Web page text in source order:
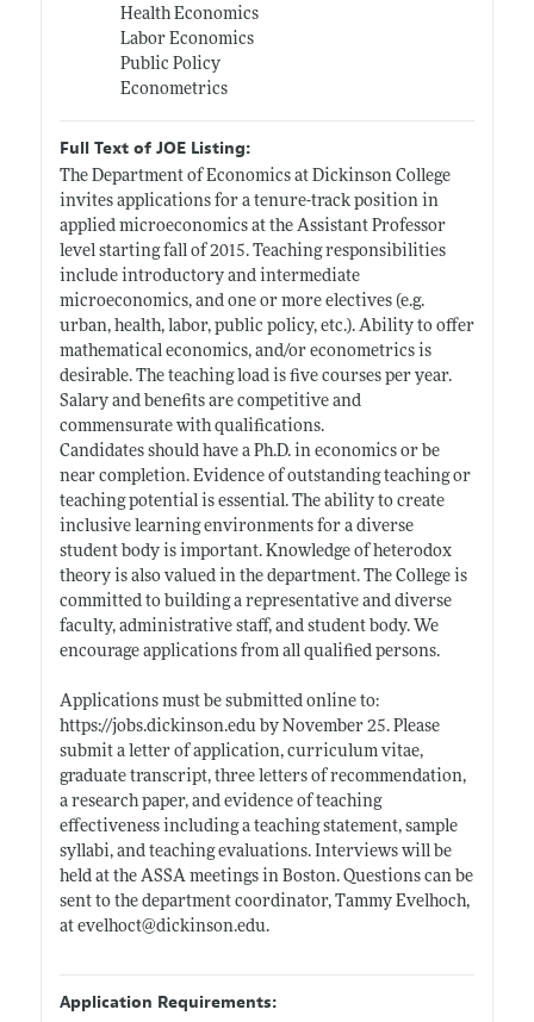
Health Economics
Labor Economics
Public Policy
Econometrics
Full Text of JOE Listing:
The Department of Economics at Dickinson College
invites applications for a tenure-track position in
applied microeconomics at the Assistant Professor
level starting fall of 2015. Teaching responsibilities
include introductory and intermediate
microeconomics, and one or more electives (e.g.
urban, health, labor, public policy, etc.). Ability to offer
mathematical economics, and/or econometrics is
desirable. The teaching load is five courses per year.
Salary and benefits are competitive and
commensurate with qualifications.
Candidates should have a Ph.D. in economics or be
near completion. Evidence of outstanding teaching or
teaching potential is essential. The ability to create
inclusive learning environments for a diverse
student body is important. Knowledge of heterodox
theory is also valued in the department. The College is
committed to building a representative and diverse
faculty, administrative staff, and student body. We
encourage applications from all qualified persons.
Applications must be submitted online to:
https://jobs.dickinson.eduby November 25. Please
submit a letter of application, curriculum vitae,
graduate transcript, three letters of recommendation,
a research paper, and evidence of teaching
effectiveness including a teaching statement, sample
syllabi, and teaching evaluations. Interviews will be
held at the ASSA meetings in Boston. Questions can be
sent to the department coordinator, Tammy Evelhoch,
at evelhoct@dickinson.edu.
Application Requirements: